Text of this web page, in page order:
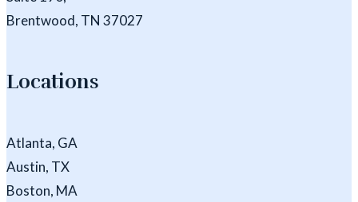
Brentwood, TN 37027
Locations
Atlanta, GA
Austin, TX
Boston, MA